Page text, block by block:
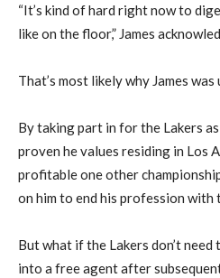
“It’s kind of hard right now to
like on the floor,” James
That’s most likely why James
By taking part in for the Lakers as
proven he values residing in Los
profitable one other
on him to end his profession with
But what if the Lakers don’t
into a free agent after